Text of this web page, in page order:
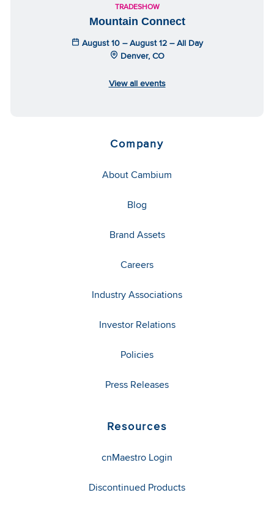
TRADESHOW
Mountain Connect
August 10 – August 12 – All Day
Denver, CO
View all events
Company
About Cambium
Blog
Brand Assets
Careers
Industry Associations
Investor Relations
Policies
Press Releases
Resources
cnMaestro Login
Discontinued Products